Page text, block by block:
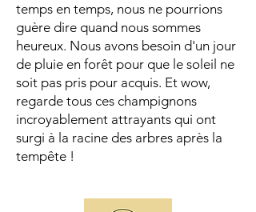
temps en temps, nous ne pourrions
guère dire quand nous sommes
heureux. Nous avons besoin d'un jour
de pluie en forêt pour que le soleil ne
soit pas pris pour acquis. Et wow,
regarde tous ces champignons
incroyablement attrayants qui ont
surgi à la racine des arbres après la
tempête !